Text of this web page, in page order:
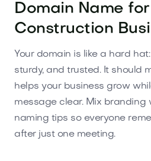
Domain Name for
Construction
Your domain is like a hard
sturdy, and trusted. It should
helps your business grow
message clear. Mix branding
naming tips so everyone
after just one meeting.